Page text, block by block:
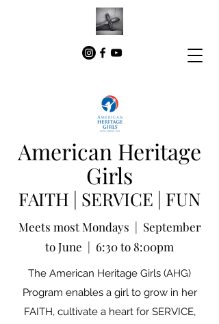
American Heritage
Girls
FAITH | SERVICE | FUN
Meets most Mondays | September
to June | 6:30 to 8:00pm
The American Heritage Girls (AHG)
Program enables a girl to grow in her
FAITH, cultivate a heart for SERVICE,